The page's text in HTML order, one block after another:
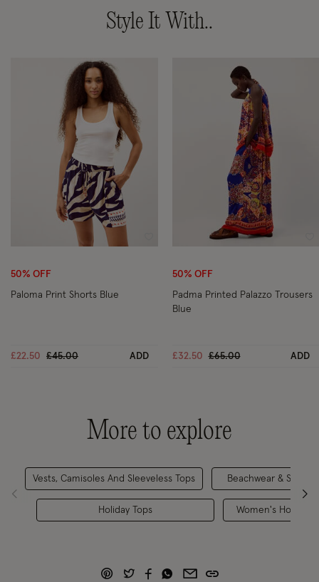
Style It With..
50% OFF
Paloma Print Shorts Blue
£22.50 Price reduced from
£45.00to ADD
50% OFF
Padma Printed Palazzo Trousers
Blue
£32.50 Price reduced from
£65.00to ADD
More to explore
Vests, Camisoles And Sleeveless Tops
Holiday Tops
Beachwear &
Women's Holiday